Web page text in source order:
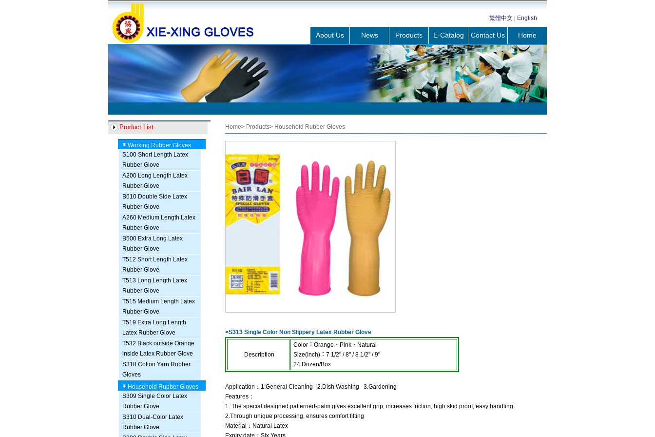
English
繁體中文
Home
Contact Us
E-Catalog
Products
News
About Us
Product List
Working Rubber Gloves
S100 Short Length Latex
Rubber Glove
A200 Long Length Latex
Rubber Glove
B610 Double Side Latex
Rubber Glove
A260 Medium Length Latex
Rubber Glove
B500 Extra Long Latex
Rubber Glove
T512 Short Length Latex
Rubber Glove
T513 Long Length Latex
Rubber Glove
T515 Medium Length Latex
Rubber Glove
T519 Extra Long Length
Latex Rubber Glove
T532 Black outside Orange
inside Latex Rubber Glove
S318 Cotton Yarn Rubber
Gloves
Household Rubber Gloves
S309 Single Color Latex
Rubber Glove
S310 Dual-Color Latex
Rubber Glove
Home> Products> Household Rubber Gloves
>S313 Single Color Non Slippery Latex Rubber Glove
Description
Color ： Orange 、 Pink 、 Natural
Size(Inch) ： 7 1/2" / 8" / 8 1/2" / 9"
24 Dozen/Box
Application：1.General Cleaning 2.Dish Washing 3.Gardening
Features：
1. The special designed patterned-palm gives excellent grip, increases friction, high skid proof, easy handling.
2.Through unique processing, ensures comfort fitting
Material：Natural Latex
Expiry date：Six Years